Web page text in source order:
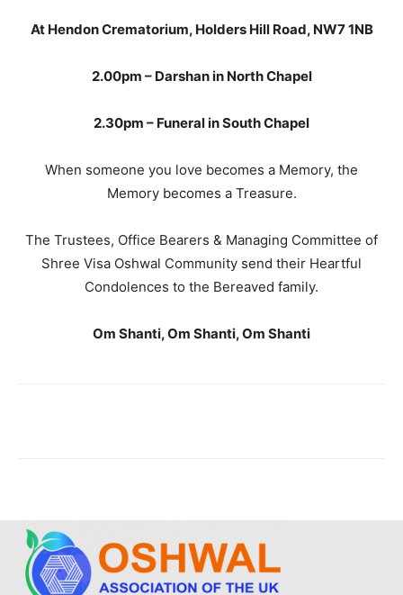
At Hendon Crematorium, Holders Hill Road, NW7 1NB
2.00pm – Darshan in North Chapel
2.30pm – Funeral in South Chapel
When someone you love becomes a Memory, the
Memory becomes a Treasure.
The Trustees, Office Bearers & Managing Committee of
Shree Visa Oshwal Community send their Heartful
Condolences to the Bereaved family.
Om Shanti, Om Shanti, Om Shanti